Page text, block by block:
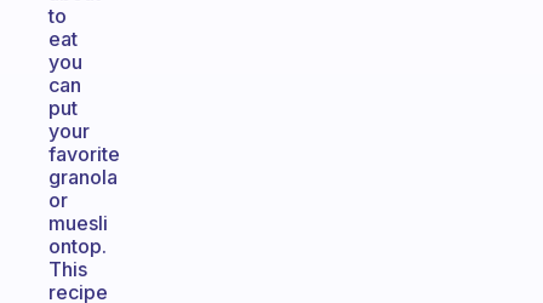
to
eat
you
can
put
your
favorite
granola
or
muesli
ontop.
This
recipe